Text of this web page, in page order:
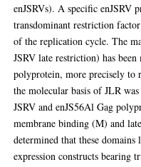
enJSRVs). A specific enJSRV
transdominant restriction
of the replication cycle. The
JSRV late restriction) has
polyprotein, more precisely to
the molecular basis of JLR
JSRV and enJS56Al Gag
membrane binding (M) and
determined that these
expression constructs bearing